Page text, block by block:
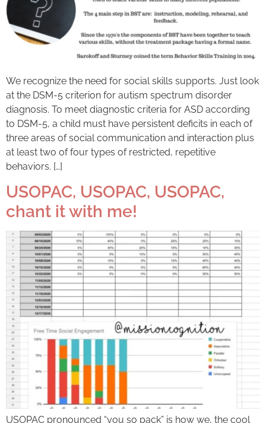
We recognize the need for social skills supports. Just look
at the DSM-5 criterion for autism spectrum disorder
diagnosis. To meet diagnostic criteria for ASD according
to DSM-5, a child must have persistent deficits in each of
three areas of social communication and interaction plus
at least two of four types of restricted, repetitive
behaviors. […]
USOPAC, USOPAC, USOPAC,
chant it with me!
USOPAC pronounced “you so pack” is how we, the cool